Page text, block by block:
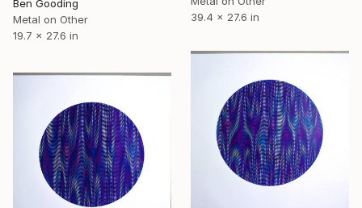
Ben Gooding
Metal on Other
19.7 x 27.6 in
39.4 x 27.6 in